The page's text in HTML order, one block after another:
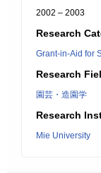
2002 – 2003
Research
Grant-in-Aid for
Research
園芸・造園学
Research
Mie University